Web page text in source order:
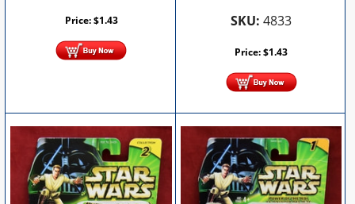
Price:$1.43 SKU: 4833
Price:$1.43